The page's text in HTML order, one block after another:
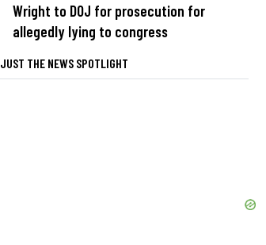
Wright to DOJ for prosecution for
allegedly lying to congress
JUST THE NEWS SPOTLIGHT